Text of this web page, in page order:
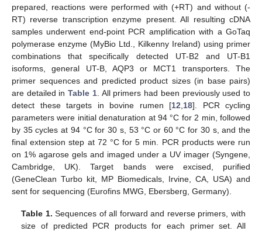
prepared, reactions were performed with (+RT) and without (-
RT) reverse transcription enzyme present. All resulting cDNA
samples underwent end-point PCR amplification with a GoTaq
polymerase enzyme (MyBio Ltd., Kilkenny Ireland) using primer
combinations that specifically detected UT-B2 and UT-B1
isoforms, general UT-B, AQP3 or MCT1 transporters. The
primer sequences and predicted product sizes (in base pairs)
are detailed inTable 1. All primers had been previously used to
detect these targets in bovine rumen [12 18]. PCR cycling
parameters were initial denaturation at 94 °C for 2 min, followed
by 35 cycles at 94 °C for 30 s, 53 °C or 60 °C for 30 s, and the
final extension step at 72 °C for 5 min. PCR products were run
on 1% agarose gels and imaged under a UV imager (Syngene,
Cambridge, UK). Target bands were excised, purified
(GeneClean Turbo kit, MP Biomedicals, Irvine, CA, USA) and
sent for sequencing (Eurofins MWG, Ebersberg, Germany).
Table 1. Sequences of all forward and reverse primers, with
size of predicted PCR products for each primer set. All